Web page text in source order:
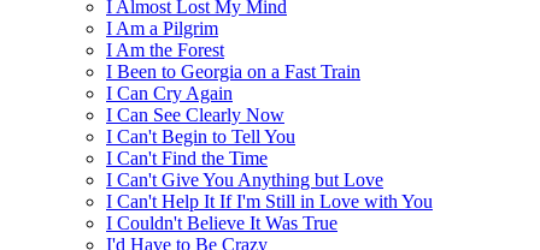
I Almost Lost My Mind
I Am a Pilgrim
I Am the Forest
I Been to Georgia on a Fast Train
I Can Cry Again
I Can See Clearly Now
I Can't Begin to Tell You
I Can't Find the Time
I Can't Give You Anything but Love
I Can't Help It If I'm Still in Love with You
I Couldn't Believe It Was True
I'd Have to Be Crazy